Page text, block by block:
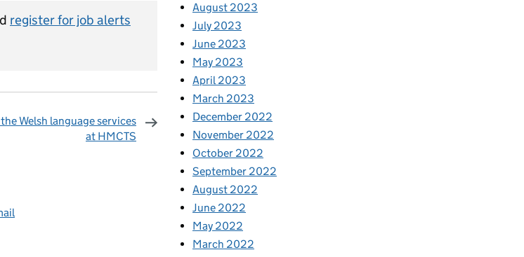
register for job alerts
Welsh language services
at HMCTS
August 2023
July 2023
June 2023
May 2023
April 2023
March 2023
December 2022
November 2022
October 2022
September 2022
August 2022
June 2022
May 2022
March 2022